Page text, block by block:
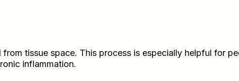
tissue space. This process is especially helpful for
inflammation.